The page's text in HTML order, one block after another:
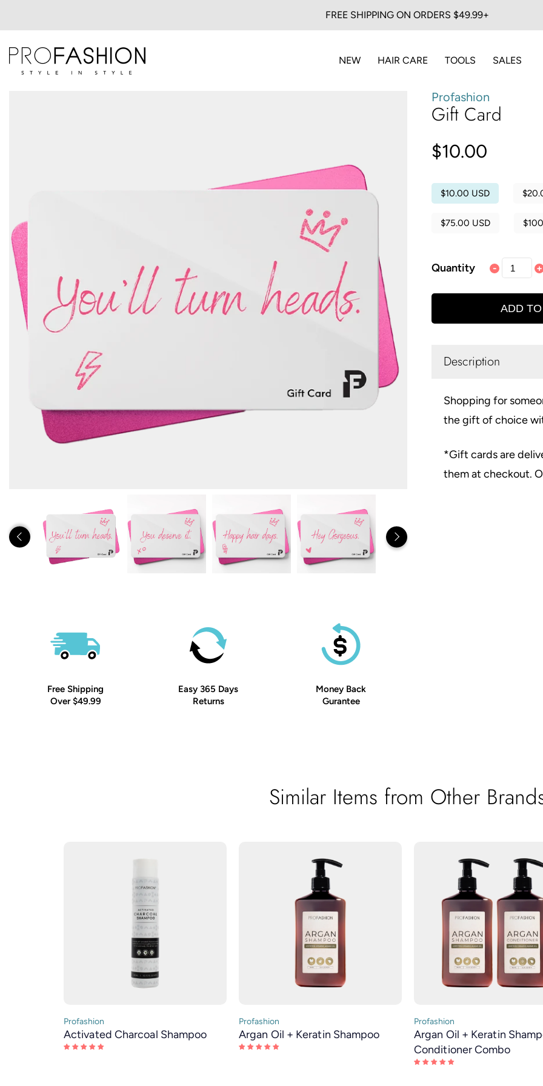
FREE SHIPPING ON ORDERS $49.99+
NEW HAIR CARE TOOLS SALES
Free Shipping
Over $49.99
Easy 365 Days
Returns
Money Back
Gurantee
Profashion
Gift Card
$10.00
$10.00 USD
$75.00 USD
Quantity - +
ADD
Description
Shopping for
the gift of choice
*Gift cards are
them at checkout.
Similar Items from Other
Profashion
Activated Charcoal Shampoo
Profashion
Argan Oil + Keratin Shampoo
Profashion
Argan Oil + Keratin
Conditioner Combo